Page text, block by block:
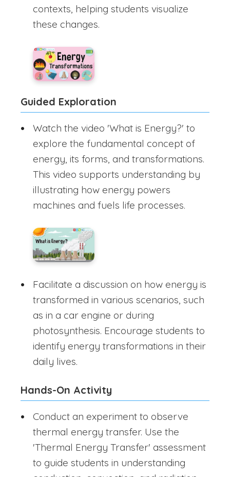
contexts, helping students visualize
these changes.
Guided Exploration
Watch the video 'What is Energy?' to
explore the fundamental concept of
energy, its forms, and transformations.
This video supports understanding by
illustrating how energy powers
machines and fuels life processes.
Facilitate a discussion on how energy is
transformed in various scenarios, such
as in a car engine or during
photosynthesis. Encourage students to
identify energy transformations in their
daily lives.
Hands-On Activity
Conduct an experiment to observe
thermal energy transfer. Use the
'Thermal Energy Transfer' assessment
to guide students in understanding